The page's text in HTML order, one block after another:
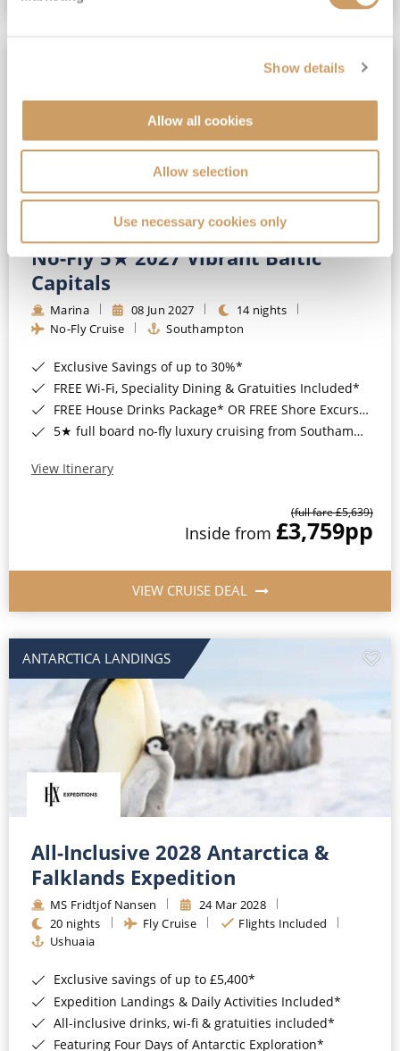
Show details
Allow all cookies
Allow selection
Use necessary cookies only
No-Fly 5★ 2027 Vibrant Baltic
Capitals
Marina 08 Jun 2027
14 nights
No-Fly Cruise
Southampton
Exclusive Savings of up to 30%*
FREE Wi-Fi, Speciality Dining & Gratuities Included*
FREE House Drinks Package* OR FREE Shore Excursion Credit of up to $800*
5★ full board no-fly luxury cruising from Southampton*
View Itinerary
(full fare £5,639)
Inside from £3,759pp
VIEW CRUISE DEAL
ANTARCTICA LANDINGS
All-Inclusive 2028 Antarctica &
Falklands Expedition
MS Fridtjof Nansen
24 Mar 2028
20 nights
Fly Cruise
Flights Included
Ushuaia
Exclusive savings of up to £5,400*
Expedition Landings & Daily Activities Included*
All-inclusive drinks, wi-fi & gratuities included*
Featuring Four Days of Antarctic Exploration*